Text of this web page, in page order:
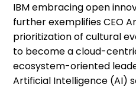
IBM embracing open
further exemplifies CEO
prioritization of cultural
to become a cloud-
ecosystem-oriented
Artificial Intelligence (AI)